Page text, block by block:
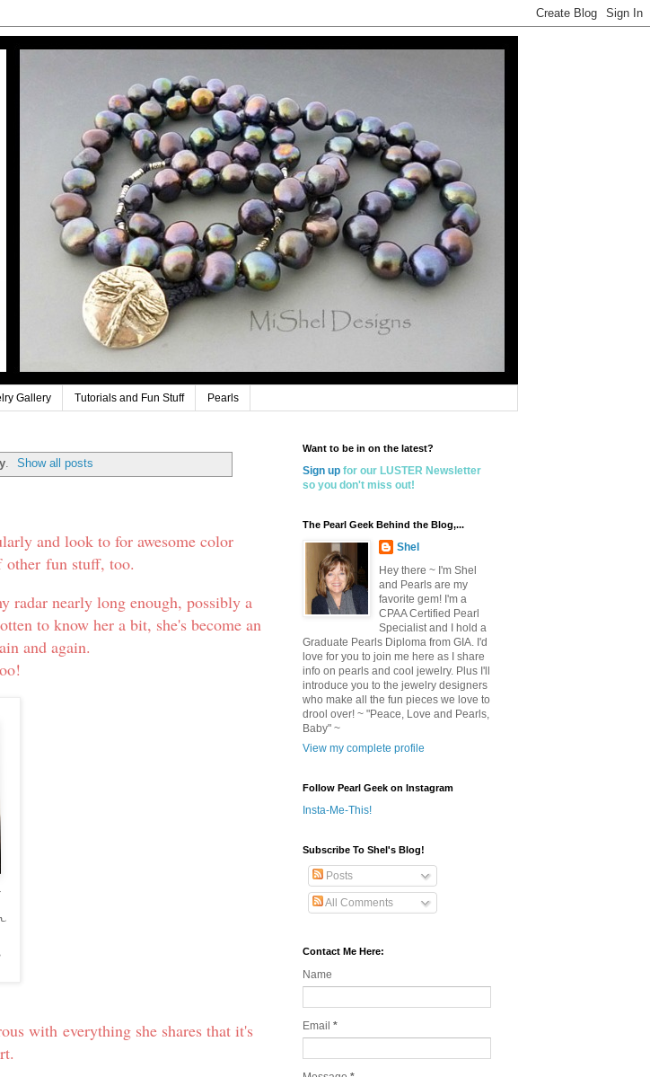
Gallery Tutorials and Fun Stuff Pearls
. Show all posts
and look to for awesome color
other fun stuff, too.
radar nearly long enough, possibly a
to know her a bit, she's become an
and again.
with everything she shares that it's
Want to be in on the latest?
Sign up for our LUSTER Newsletter
so you don't miss out!
The Pearl Geek Behind the Blog,...
Shel
Hey there ~ I'm Shel
and Pearls are my
favorite gem! I'm a
CPAA Certified Pearl
Specialist and I hold a
Graduate Pearls Diploma from GIA. I'd
love for you to join me here as I share
info on pearls and cool jewelry. Plus I'll
introduce you to the jewelry designers
who make all the fun pieces we love to
drool over! ~ "Peace, Love and Pearls,
Baby" ~
View my complete profile
Follow Pearl Geek on Instagram
Insta-Me-This!
Subscribe To Shel's Blog!
Posts
All Comments
Contact Me Here:
Name
Email *